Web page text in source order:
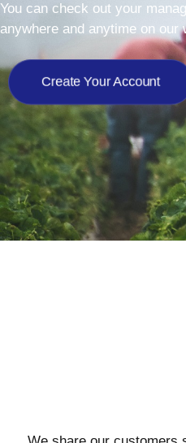
You can check out your
anywhere and anytime on our
Create Your Account